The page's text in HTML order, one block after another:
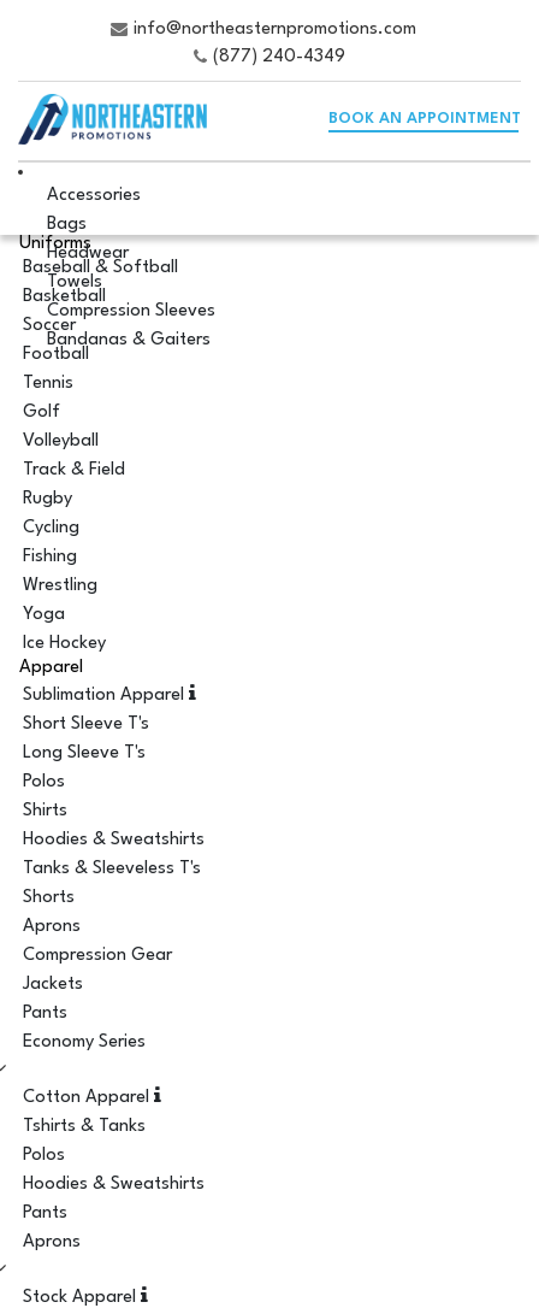
info@northeasternpromotions.com
(877) 240-4349
BOOK AN APPOINTMENT
Accessories
Bags
Headwear
Towels
Compression Sleeves
Bandanas & Gaiters
Uniforms
Baseball & Softball
Basketball
Soccer
Football
Tennis
Golf
Volleyball
Track & Field
Rugby
Cycling
Fishing
Wrestling
Yoga
Ice Hockey
Apparel
Sublimation Apparel
Short Sleeve T's
Long Sleeve T's
Polos
Shirts
Hoodies & Sweatshirts
Tanks & Sleeveless T's
Shorts
Aprons
Compression Gear
Jackets
Pants
Economy Series
Cotton Apparel
Tshirts & Tanks
Polos
Hoodies & Sweatshirts
Pants
Aprons
Stock Apparel